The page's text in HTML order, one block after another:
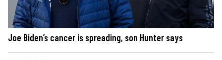
Joe Biden’s cancer is spreading, son Hunter says